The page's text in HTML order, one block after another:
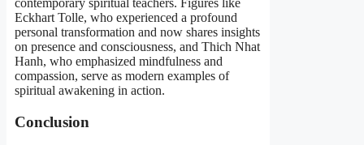
Eckhart Tolle, who experienced a profound
personal transformation and now shares insights
on presence and consciousness, and Thich Nhat
Hanh, who emphasized mindfulness and
compassion, serve as modern examples of
spiritual awakening in action.
Conclusion